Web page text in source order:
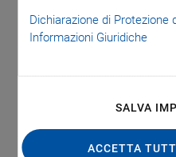
Dichiarazione di Protezione
Informazioni Giuridiche
SALVA
ACCETTA